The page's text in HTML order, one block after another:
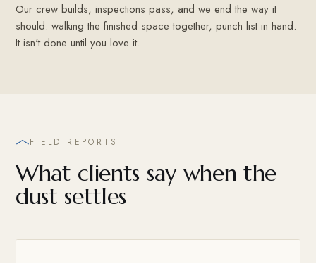
Our crew builds, inspections pass, and we end the way it
should: walking the finished space together, punch list in hand.
It isn't done until you love it.
FIELD REPORTS
What clients say when the
dust settles